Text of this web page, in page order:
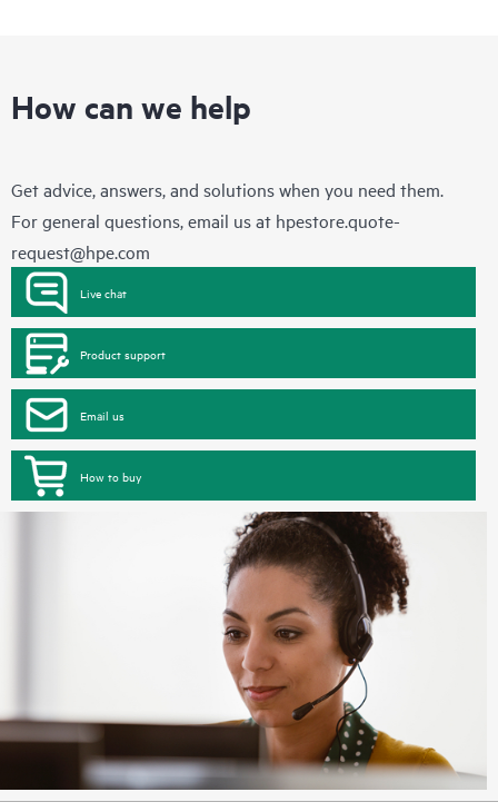
How can we help
Get advice, answers, and solutions when you need them.
For general questions, email us at hpestore.quote-
request@hpe.com
Live chat
Product support
Email us
How to buy